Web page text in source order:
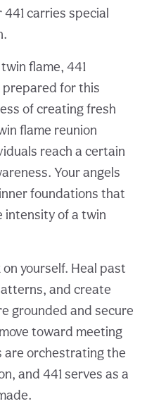
carries special
flame, 441
prepared for this
of creating fresh
flame reunion
reach a certain
Your angels
foundations that
intensity of a twin
yourself. Heal past
and create
grounded and secure
toward meeting
are orchestrating the
and 441 serves as a